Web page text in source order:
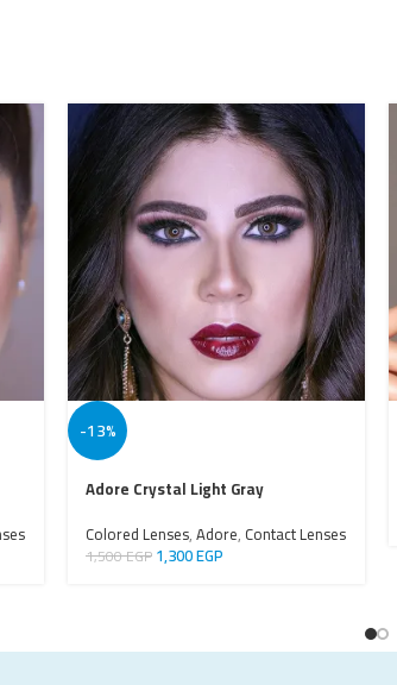
-13%
Adore Crystal Light Gray
Colored Lenses,Adore, Contact Lenses
1,500EGP1,300EGP